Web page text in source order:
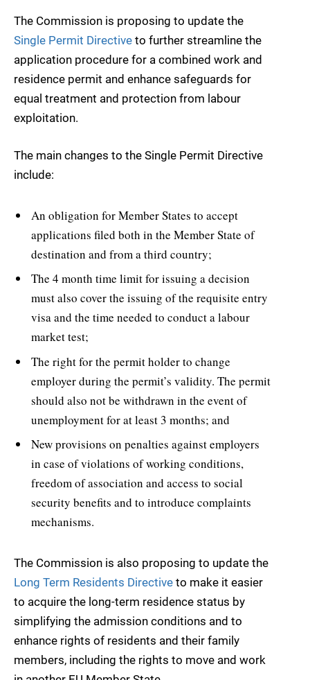
The Commission is proposing to update the
Single Permit Directive to further streamline the
application procedure for a combined work and
residence permit and enhance safeguards for
equal treatment and protection from labour
exploitation.
The main changes to the Single Permit Directive
include:
An obligation for Member States to accept
applications filed both in the Member State of
destination and from a third country;
The 4 month time limit for issuing a decision
must also cover the issuing of the requisite entry
visa and the time needed to conduct a labour
market test;
The right for the permit holder to change
employer during the permit’s validity. The permit
should also not be withdrawn in the event of
unemployment for at least 3 months; and
New provisions on penalties against employers
in case of violations of working conditions,
freedom of association and access to social
security benefits and to introduce complaints
mechanisms.
The Commission is also proposing to update the
Long Term Residents Directive to make it easier
to acquire the long-term residence status by
simplifying the admission conditions and to
enhance rights of residents and their family
members, including the rights to move and work